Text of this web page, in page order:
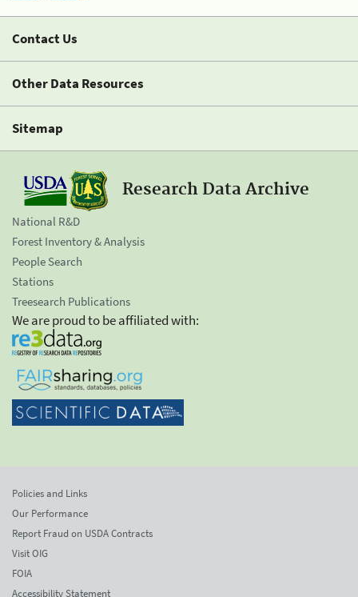
Contact Us
Other Data Resources
Sitemap
Research Data Archive
National R&D
Forest Inventory & Analysis
People Search
Stations
Treesearch Publications
We are proud to be affiliated with:
Policies and Links
Our Performance
Report Fraud on USDA Contracts
Visit OIG
FOIA
Accessibility Statement